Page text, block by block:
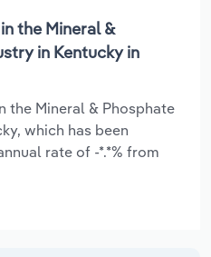
the Mineral &
in Kentucky in
the Mineral & Phosphate
which has been
rate of -*.*% from